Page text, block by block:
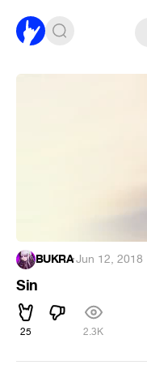
BUKRA·Jun 12, 2018
Sin
25 2.3K